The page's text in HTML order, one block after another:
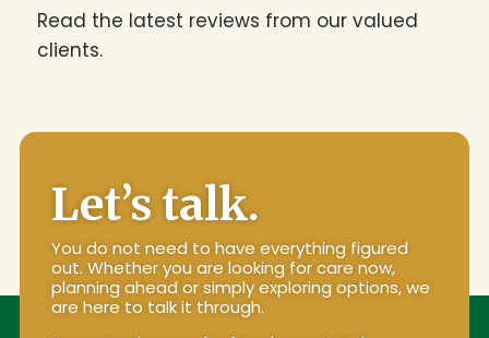
Read the latest reviews from our valued
clients.
Let’s talk.
You do not need to have everything figured
out. Whether you are looking for care now,
planning ahead or simply exploring options, we
are here to talk it through.